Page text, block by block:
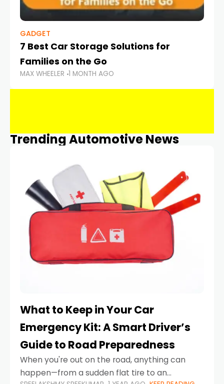
GADGET
7 Best Car Storage Solutions for
Families on the Go
MAX WHEELER 1 MONTH AGO
Trending Automotive News
What to Keep in Your Car
Emergency Kit: A Smart Driver’s
Guide to Road Preparedness
When you're out on the road, anything can
happen—from a sudden flat tire to an